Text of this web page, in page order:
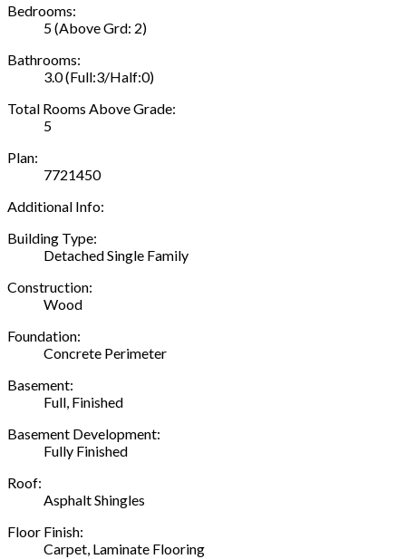
Bedrooms:
5(Above Grd: 2)
Bathrooms:
3.0(Full:3/Half:0)
Total Rooms Above Grade:
5
Plan:
7721450
Additional Info:
Building Type:
Detached Single Family
Construction:
Wood
Foundation:
Concrete Perimeter
Basement:
Full, Finished
Basement Development:
Fully Finished
Roof:
Asphalt Shingles
Floor Finish:
Carpet, Laminate Flooring